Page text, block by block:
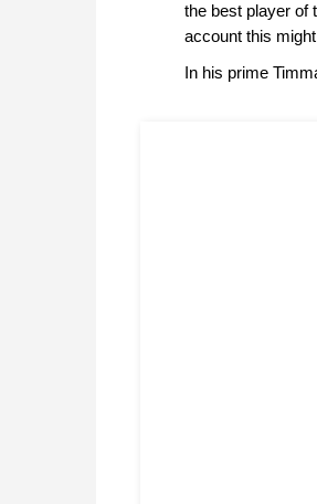
the best player of
account this
In his prime